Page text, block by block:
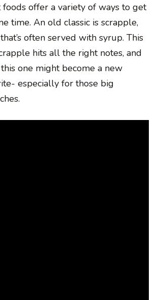
foods offer a variety of ways to get
time. An old classic is scrapple,
often served with syrup. This
hits all the right notes, and
one might become a new
especially for those big